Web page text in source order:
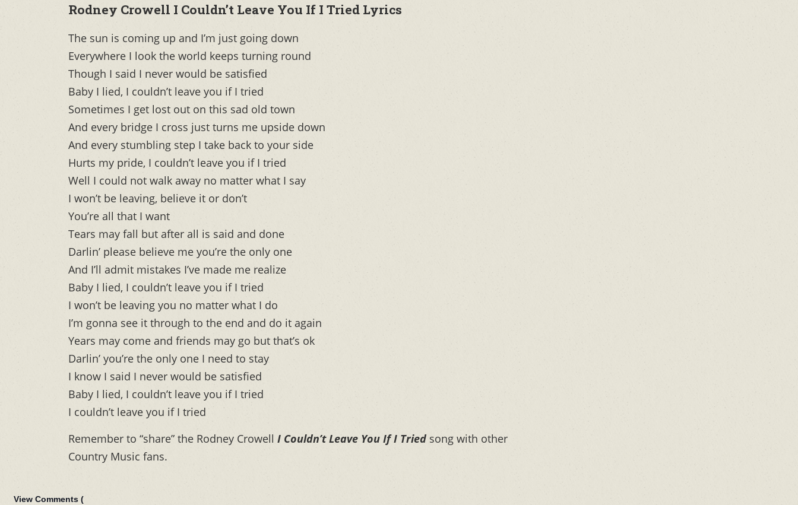
Rodney Crowell I Couldn’t Leave You If I Tried Lyrics
The sun is coming up and I’m just going down
Everywhere I look the world keeps turning round
Though I said I never would be satisfied
Baby I lied, I couldn’t leave you if I tried
Sometimes I get lost out on this sad old town
And every bridge I cross just turns me upside down
And every stumbling step I take back to your side
Hurts my pride, I couldn’t leave you if I tried
Well I could not walk away no matter what I say
I won’t be leaving, believe it or don’t
You’re all that I want
Tears may fall but after all is said and done
Darlin’ please believe me you’re the only one
And I’ll admit mistakes I’ve made me realize
Baby I lied, I couldn’t leave you if I tried
I won’t be leaving you no matter what I do
I’m gonna see it through to the end and do it again
Years may come and friends may go but that’s ok
Darlin’ you’re the only one I need to stay
I know I said I never would be satisfied
Baby I lied, I couldn’t leave you if I tried
I couldn’t leave you if I tried
Remember to “share” the Rodney Crowell I Couldn’t Leave You If I Tried song with other
Country Music fans.
View Comments (